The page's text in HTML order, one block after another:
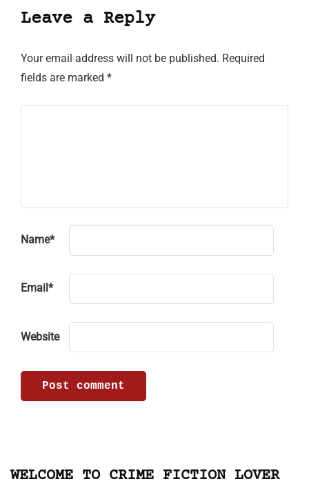
Leave a Reply
Your email address will not be published. Required
fields are marked *
Name*
Email *
Website
WELCOME TO CRIME FICTION LOVER